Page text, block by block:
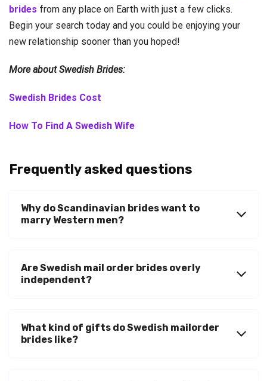
brides from any place on Earth with just a few clicks.
Begin your search today and you could be enjoying your
new relationship sooner than you hoped!
More about Swedish Brides:
Swedish Brides Cost
How To Find A Swedish Wife
Frequently asked questions
Why do Scandinavian brides want to
marry Western men?
Are Swedish mail order brides overly
independent?
What kind of gifts do Swedish mailorder
brides like?